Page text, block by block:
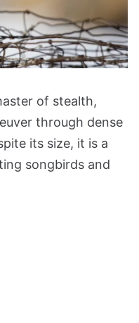
of stealth,
through dense
its size, it is a
songbirds and